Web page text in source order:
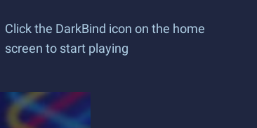
Click the DarkBind icon on the home
screen to start playing